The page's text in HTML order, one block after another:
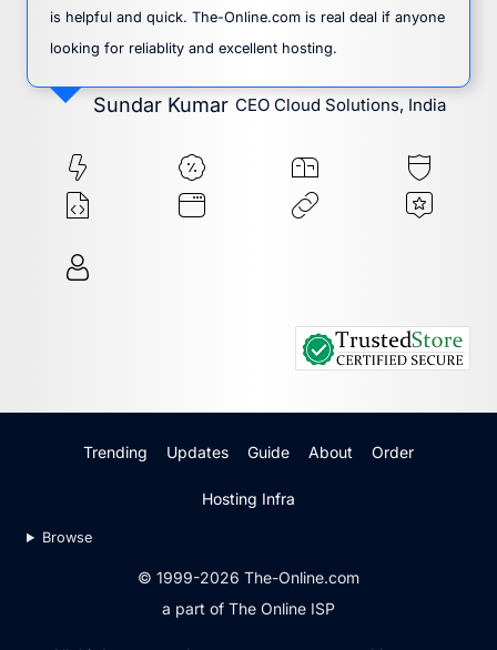
is helpful and quick. The-Online.com is real deal if anyone
looking for reliablity and excellent hosting.
Sundar Kumar CEO Cloud Solutions, India
Trending Updates Guide About Order
Hosting Infra
Browse
© 1999-2026 The-Online.com
a part of The Online ISP